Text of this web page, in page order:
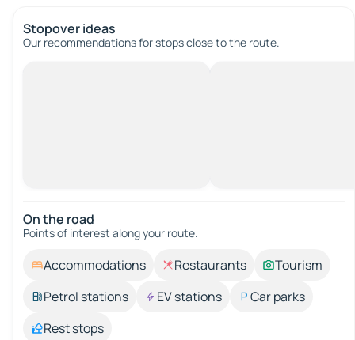
Stopover ideas
Our recommendations for stops close to the route.
On the road
Points of interest along your route.
Accommodations Restaurants
Tourism
Petrol stations
EV stations
Car parks
Rest stops